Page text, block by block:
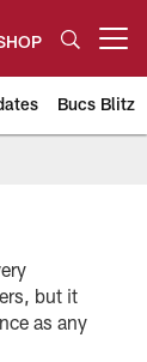
Bucs Blitz
but it
as any